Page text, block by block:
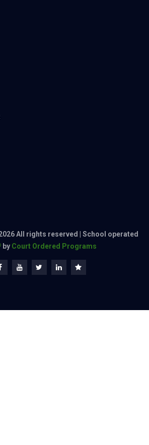
All rights reserved | School operated
by Court Ordered Programs